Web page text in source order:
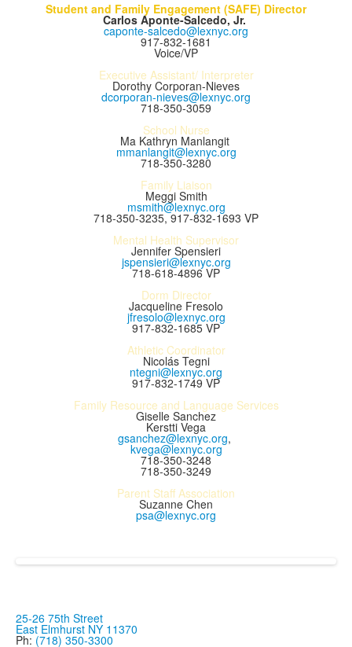
Student and Family Engagement (SAFE) Director
Carlos Aponte-Salcedo, Jr.
caponte-salcedo@lexnyc.org
917-832-1681
Voice/VP
Executive Assistant/ Interpreter
Dorothy Corporan-Nieves
dcorporan-nieves@lexnyc.org
718-350-3059
School Nurse
Ma Kathryn Manlangit
mmanlangit@lexnyc.org
718-350-3280
Family Liaison
Meggi Smith
msmith@lexnyc.org
718-350-3235, 917-832-1693 VP
Mental Health Supervisor
Jennifer Spensieri
jspensieri@lexnyc.org
718-618-4896 VP
Dorm Director
Jacqueline Fresolo
jfresolo@lexnyc.org
917-832-1685 VP
Athletic Coordinator
Nicolás Tegni
ntegni@lexnyc.org
917-832-1749 VP
Family Resource and Language Services
Giselle Sanchez
Kerstti Vega
gsanchez@lexnyc.org,
kvega@lexnyc.org
718-350-3248
718-350-3249
Parent Staff Association
Suzanne Chen
psa@lexnyc.org
25-26 75th Street
East Elmhurst NY 11370
Ph: (718) 350-3300